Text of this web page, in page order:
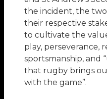
the incident, the
their respective
to cultivate the
play, perseverance,
sportsmanship, and
that rugby brings
with the game”.